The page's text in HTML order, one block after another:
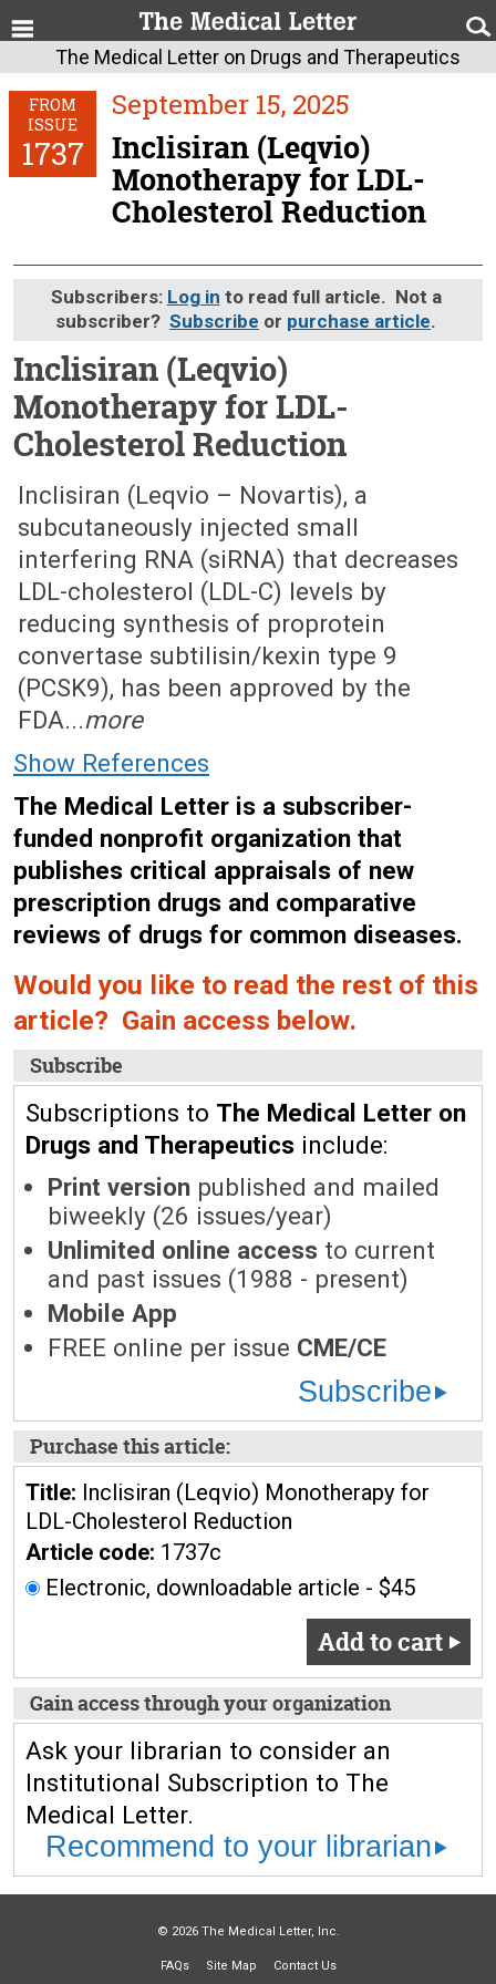
The Medical Letter on Drugs and Therapeutics
FROM
ISSUE
1737
September 15, 2025
Inclisiran (Leqvio)
Monotherapy for LDL-
Cholesterol Reduction
Subscribers: Log in to read full article. Not a
subscriber? Subscribe or purchase article.
Inclisiran (Leqvio)
Monotherapy for LDL-
Cholesterol Reduction
September 15, 2025 (Issue: 1737)
Inclisiran (Leqvio – Novartis), a
subcutaneously injected small
interfering RNA (siRNA) that decreases
LDL-cholesterol (LDL-C) levels by
reducing synthesis of proprotein
convertase subtilisin/kexin type 9
(PCSK9), has been approved by the
FDA...more
Show References
The Medical Letter is a subscriber-
funded nonprofit organization that
publishes critical appraisals of new
prescription drugs and comparative
reviews of drugs for common diseases.
Would you like to read the rest of this
article? Gain access below.
Subscribe
Subscriptions to The Medical Letter on
Drugs and Therapeutics include:
Print version published and mailed
biweekly (26 issues/year)
Unlimited online access to current
and past issues (1988 - present)
Mobile App
FREE online per issue CME/CE
Subscribe
Purchase this article:
Title: Inclisiran (Leqvio) Monotherapy for
LDL-Cholesterol Reduction
Article code: 1737c
Electronic, downloadable article - $45
Add to cart
Gain access through your organization
Ask your librarian to consider an
Institutional Subscription to The
Medical Letter.
Recommend to your librarian
© 2026 The Medical Letter, Inc.
FAQs Site Map Contact Us